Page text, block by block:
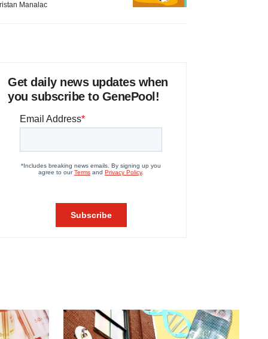
Manalac
Get daily news updates when
you subscribe to GenePool!